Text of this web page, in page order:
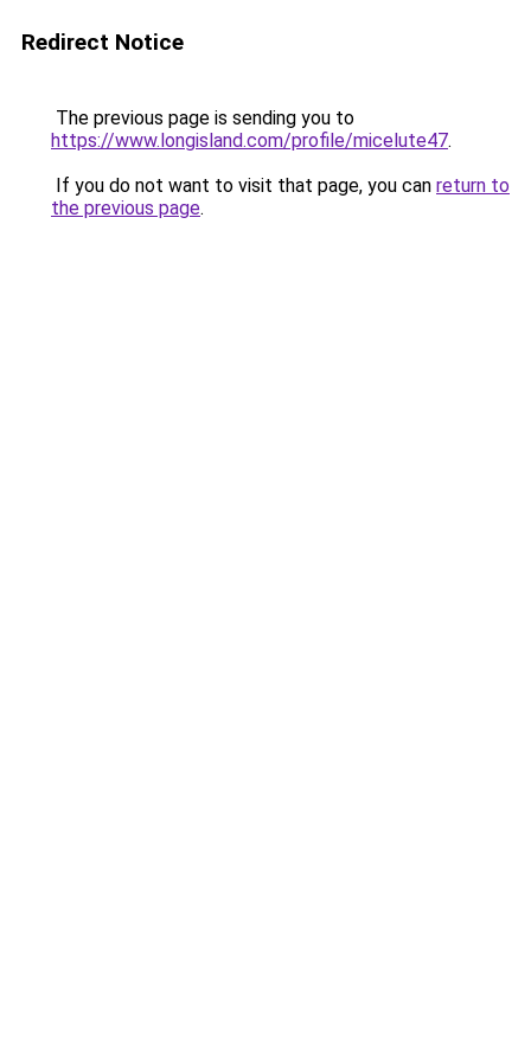
Redirect Notice
The previous page is sending you to
https://www.longisland.com/profile/micelute47.
If you do not want to visit that page, you can return to
the previous page.